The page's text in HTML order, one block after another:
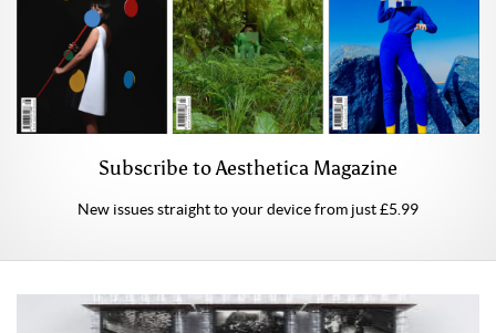
Subscribe to Aesthetica Magazine
New issues straight to your device from just £5.99